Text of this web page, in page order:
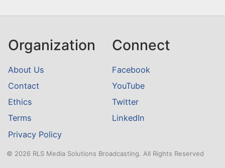
Organization
About Us
Contact
Ethics
Terms
Privacy Policy
Connect
Facebook
YouTube
Twitter
LinkedIn
© 2026 RLS Media Solutions Broadcasting. All Rights Reserved